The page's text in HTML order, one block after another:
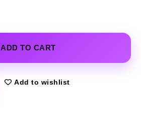
ADD TO CART
Add to wishlist